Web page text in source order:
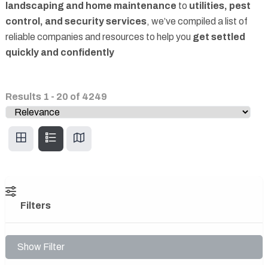
landscaping and home maintenance to utilities, pest
control, and security services, we’ve compiled a list of
reliable companies and resources to help you get settled
quickly and confidently
Results 1 - 20 of 4249
Filters
Show Filter